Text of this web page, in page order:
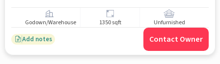
Godown/Warehouse 1350 sqft Unfurnished
Add notes Contact Owner